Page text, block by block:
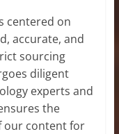
centered on
accurate, and
sourcing
diligent
experts and
the
our content for